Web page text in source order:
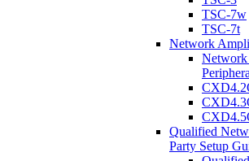
TSC-7w
TSC-7t
Network
Qualified
Party Setup